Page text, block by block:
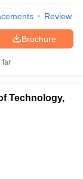
Review
Brochure
far
Technology,